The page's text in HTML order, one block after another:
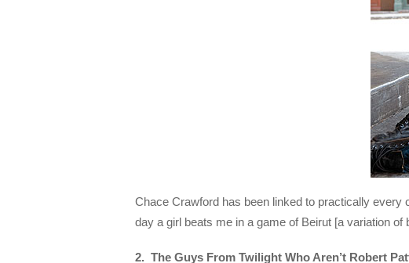
Chace Crawford has been linked to practically
day a girl beats me in a game of Beirut [a variation of
2. The Guys From Twilight Who Aren’t Robert